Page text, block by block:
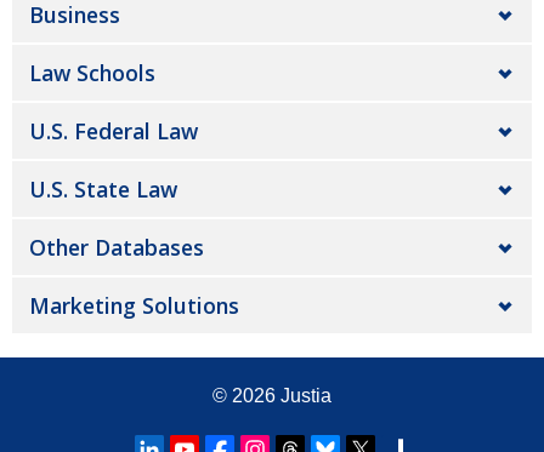
Business
Law Schools
U.S. Federal Law
U.S. State Law
Other Databases
Marketing Solutions
© 2026 Justia